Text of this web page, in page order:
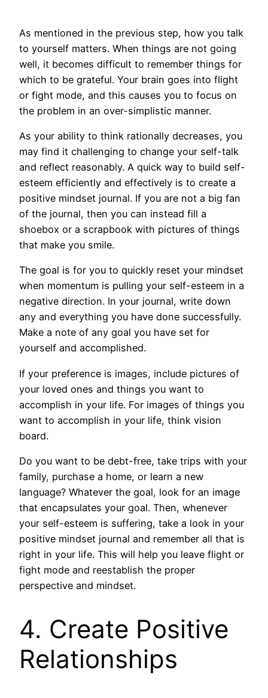
As mentioned in the previous step, how you talk
to yourself matters. When things are not going
well, it becomes difficult to remember things for
which to be grateful. Your brain goes into flight
or fight mode, and this causes you to focus on
the problem in an over-simplistic manner.
As your ability to think rationally decreases, you
may find it challenging to change your self-talk
and reflect reasonably. A quick way to build self-
esteem efficiently and effectively is to create a
positive mindset journal. If you are not a big fan
of the journal, then you can instead fill a
shoebox or a scrapbook with pictures of things
that make you smile.
The goal is for you to quickly reset your mindset
when momentum is pulling your self-esteem in a
negative direction. In your journal, write down
any and everything you have done successfully.
Make a note of any goal you have set for
yourself and accomplished.
If your preference is images, include pictures of
your loved ones and things you want to
accomplish in your life. For images of things you
want to accomplish in your life, think vision
board.
Do you want to be debt-free, take trips with your
family, purchase a home, or learn a new
language? Whatever the goal, look for an image
that encapsulates your goal. Then, whenever
your self-esteem is suffering, take a look in your
positive mindset journal and remember all that is
right in your life. This will help you leave flight or
fight mode and reestablish the proper
perspective and mindset.
4. Create Positive
Relationships